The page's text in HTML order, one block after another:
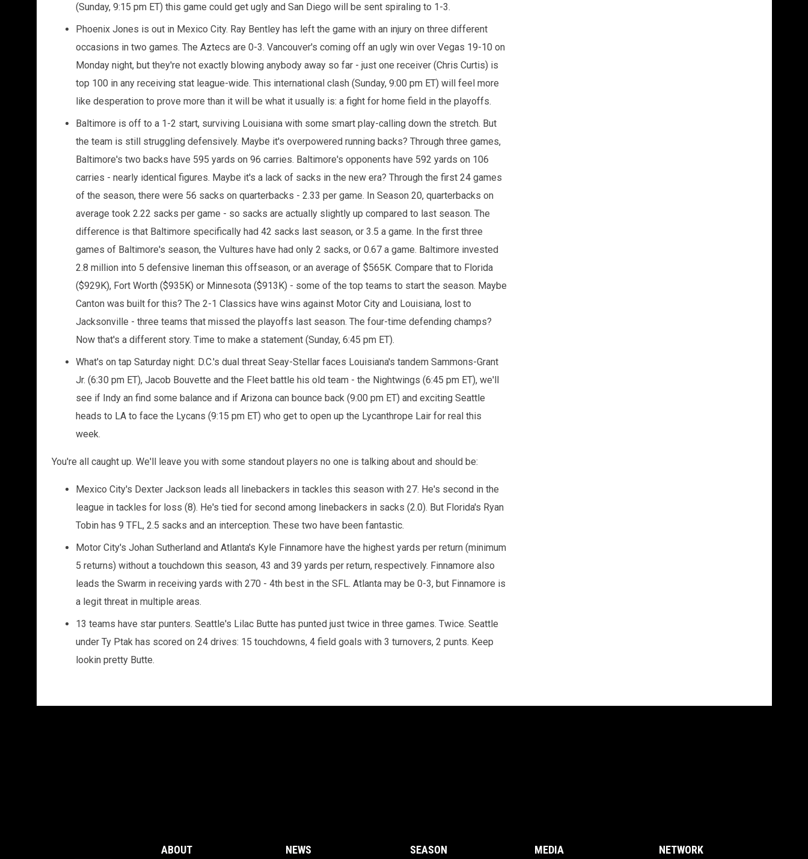
(Sunday, 9:15 pm ET) this game could get ugly and San Diego will be sent spiraling to 1-3.
Phoenix Jones is out in Mexico City. Ray Bentley has left the game with an injury on three different
occasions in two games. The Aztecs are 0-3. Vancouver's coming off an ugly win over Vegas 19-10 on
Monday night, but they're not exactly blowing anybody away so far - just one receiver (Chris Curtis) is
top 100 in any receiving stat league-wide. This international clash (Sunday, 9:00 pm ET) will feel more
like desperation to prove more than it will be what it usually is: a fight for home field in the playoffs.
Baltimore is off to a 1-2 start, surviving Louisiana with some smart play-calling down the stretch. But
the team is still struggling defensively. Maybe it's overpowered running backs? Through three games,
Baltimore's two backs have 595 yards on 96 carries. Baltimore's opponents have 592 yards on 106
carries - nearly identical figures. Maybe it's a lack of sacks in the new era? Through the first 24 games
of the season, there were 56 sacks on quarterbacks - 2.33 per game. In Season 20, quarterbacks on
average took 2.22 sacks per game - so sacks are actually slightly up compared to last season. The
difference is that Baltimore specifically had 42 sacks last season, or 3.5 a game. In the first three
games of Baltimore's season, the Vultures have had only 2 sacks, or 0.67 a game. Baltimore invested
2.8 million into 5 defensive lineman this offseason, or an average of $565K. Compare that to Florida
($929K), Fort Worth ($935K) or Minnesota ($913K) - some of the top teams to start the season. Maybe
Canton was built for this? The 2-1 Classics have wins against Motor City and Louisiana, lost to
Jacksonville - three teams that missed the playoffs last season. The four-time defending champs?
Now that's a different story. Time to make a statement (Sunday, 6:45 pm ET).
What's on tap Saturday night: D.C.'s dual threat Seay-Stellar faces Louisiana's tandem Sammons-Grant
Jr. (6:30 pm ET), Jacob Bouvette and the Fleet battle his old team - the Nightwings (6:45 pm ET), we'll
see if Indy an find some balance and if Arizona can bounce back (9:00 pm ET) and exciting Seattle
heads to LA to face the Lycans (9:15 pm ET) who get to open up the Lycanthrope Lair for real this
week.
You're all caught up. We'll leave you with some standout players no one is talking about and should be:
Mexico City's Dexter Jackson leads all linebackers in tackles this season with 27. He's second in the
league in tackles for loss (8). He's tied for second among linebackers in sacks (2.0). But Florida's Ryan
Tobin has 9 TFL, 2.5 sacks and an interception. These two have been fantastic.
Motor City's Johan Sutherland and Atlanta's Kyle Finnamore have the highest yards per return (minimum
5 returns) without a touchdown this season, 43 and 39 yards per return, respectively. Finnamore also
leads the Swarm in receiving yards with 270 - 4th best in the SFL. Atlanta may be 0-3, but Finnamore is
a legit threat in multiple areas.
13 teams have star punters. Seattle's Lilac Butte has punted just twice in three games. Twice. Seattle
under Ty Ptak has scored on 24 drives: 15 touchdowns, 4 field goals with 3 turnovers, 2 punts. Keep
lookin pretty Butte.
ABOUT NEWS SEASON MEDIA NETWORK